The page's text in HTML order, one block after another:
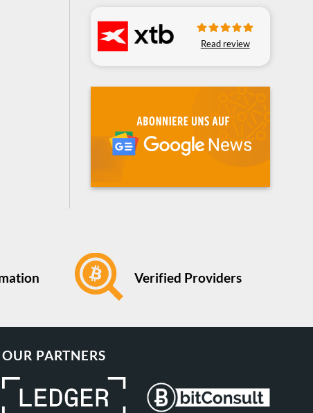
Read review
Verified Providers
OUR PARTNERS